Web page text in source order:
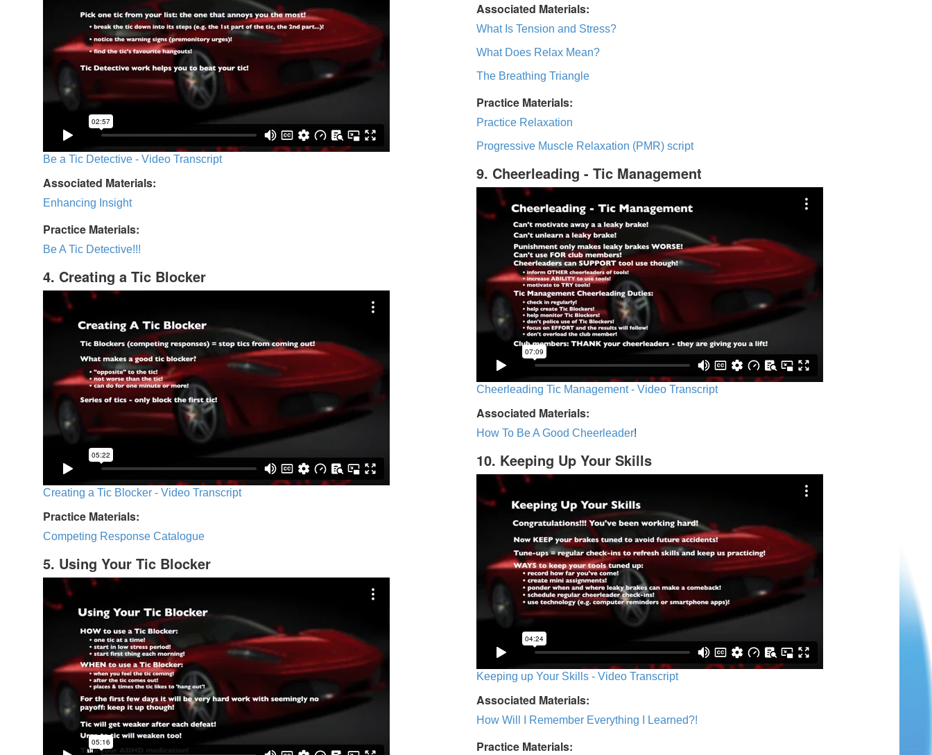
Be a Tic Detective - Video Transcript
Associated Materials:
Enhancing Insight
Practice Materials:
Be A Tic Detective!!!
4. Creating a Tic Blocker
Creating a Tic Blocker - Video Transcript
Practice Materials:
Competing Response Catalogue
5. Using Your Tic Blocker
Associated Materials:
What Is Tension and Stress?
What Does Relax Mean?
The Breathing Triangle
Practice Materials:
Practice Relaxation
Progressive Muscle Relaxation (PMR) script
9. Cheerleading - Tic Management
Cheerleading Tic Management - Video Transcript
Associated Materials:
How To Be A Good Cheerleader!
10. Keeping Up Your Skills
Keeping up Your Skills - Video Transcript
Associated Materials:
How Will I Remember Everything I Learned?!
Practice Materials: